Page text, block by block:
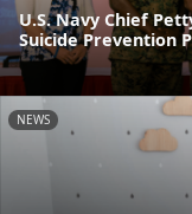
U.S. Navy Chief
Suicide Prevention
NEWS